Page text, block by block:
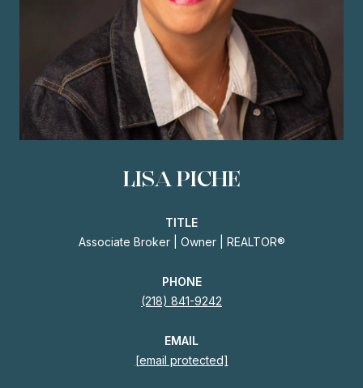
LISA PICHE
TITLE
Associate Broker | Owner | REALTOR®
PHONE
(218) 841-9242
EMAIL
[email protected]